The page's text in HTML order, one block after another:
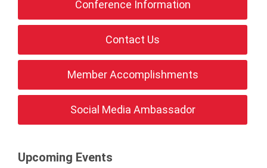
Conference Information
Contact Us
Member Accomplishments
Social Media Ambassador
Upcoming Events